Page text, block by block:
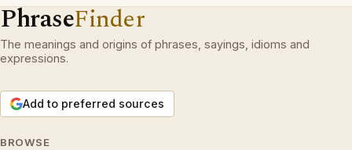
PhraseFinder
The meanings and origins of phrases, sayings, idioms and
expressions.
Add to preferred sources
BROWSE